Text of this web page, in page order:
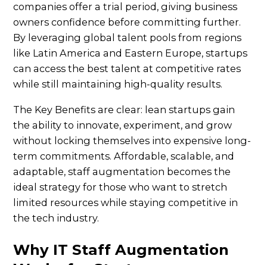
companies offer a trial period, giving business
owners confidence before committing further.
By leveraging global talent pools from regions
like Latin America and Eastern Europe, startups
can access the best talent at competitive rates
while still maintaining high-quality results.
The Key Benefits are clear: lean startups gain
the ability to innovate, experiment, and grow
without locking themselves into expensive long-
term commitments. Affordable, scalable, and
adaptable, staff augmentation becomes the
ideal strategy for those who want to stretch
limited resources while staying competitive in
the tech industry.
Why IT Staff Augmentation